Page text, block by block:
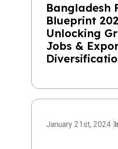
Bangladesh
Blueprint
Unlocking
Jobs &
January 21st, 2024